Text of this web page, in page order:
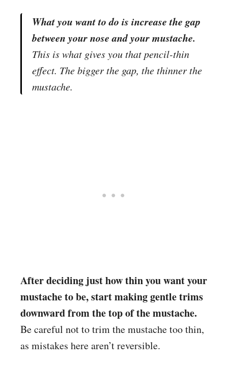
What you want to do is increase the gap
between your nose and your mustache.
This is what gives you that pencil-thin
effect. The bigger the gap, the thinner the
mustache.
After deciding just how thin you want your
mustache to be, start making gentle trims
downward from the top of the mustache.
Be careful not to trim the mustache too thin,
as mistakes here aren’t reversible.